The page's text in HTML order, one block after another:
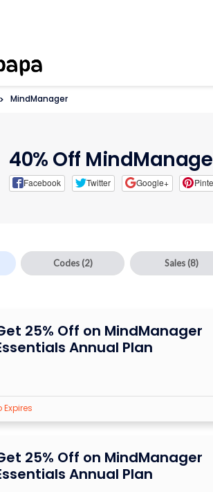
> MindManager
40% Off
Facebook Twitter Google+
Codes(2) Sales(8)
25% Off on MindManager
Annual Plan
Expires
25% Off on MindManager
Annual Plan